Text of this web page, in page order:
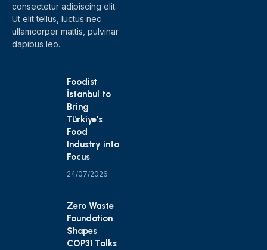
consectetur adipiscing elit.
Ut elit tellus, luctus nec
ullamcorper mattis, pulvinar
dapibus leo.
Foodist
İstanbul to
Bring
Türkiye’s
Food
Industry into
Focus
24/07/2026
Zero Waste
Foundation
Shapes
COP31 Talks